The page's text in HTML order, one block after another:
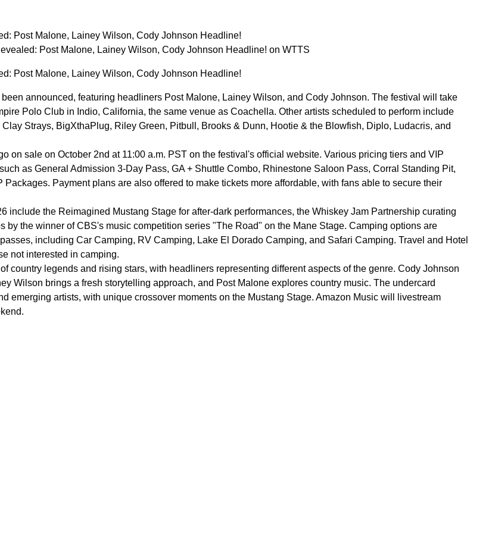
Post Malone, Lainey Wilson, Cody Johnson Headline!
Post Malone, Lainey Wilson, Cody Johnson Headline! on WTTS
Post Malone, Lainey Wilson, Cody Johnson Headline!
announced, featuring headliners Post Malone, Lainey Wilson, and Cody Johnson. The festival will take
Polo Club in Indio, California, the same venue as Coachella. Other artists scheduled to perform include
Strays, BigXthaPlug, Riley Green, Pitbull, Brooks & Dunn, Hootie & the Blowfish, Diplo, Ludacris, and
on sale on October 2nd at 11:00 a.m. PST on the festival's official website. Various pricing tiers and VIP
as General Admission 3-Day Pass, GA + Shuttle Combo, Rhinestone Saloon Pass, Corral Standing Pit,
Payment plans are also offered to make tickets more affordable, with fans able to secure their
include the Reimagined Mustang Stage for after-dark performances, the Whiskey Jam Partnership curating
by the winner of CBS's music competition series "The Road" on the Mane Stage. Camping options are
including Car Camping, RV Camping, Lake El Dorado Camping, and Safari Camping. Travel and Hotel
not interested in camping.
country legends and rising stars, with headliners representing different aspects of the genre. Cody Johnson
Wilson brings a fresh storytelling approach, and Post Malone explores country music. The undercard
emerging artists, with unique crossover moments on the Mustang Stage. Amazon Music will livestream